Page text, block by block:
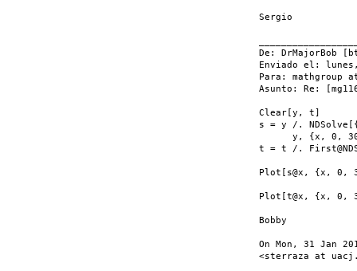
Sergio
De: DrMajorBob
Enviado el:
Para: mathgroup
Asunto: Re:
Clear[y, t]
s = y /.
y, {x, 0,
t = t /.
Plot[s@x, {x, 0,
Plot[t@x, {x, 0,
Bobby
On Mon, 31 Jan
<sterraza at